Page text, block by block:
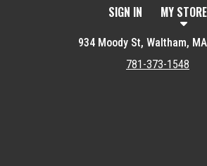
SIGN IN MY STORE
934 Moody St, Waltham,
781-373-1548